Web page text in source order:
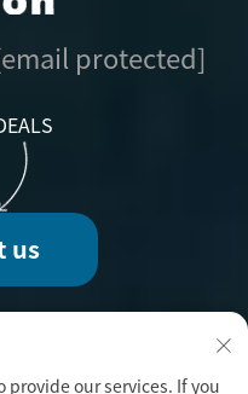
protected]
us
provide our services. If you